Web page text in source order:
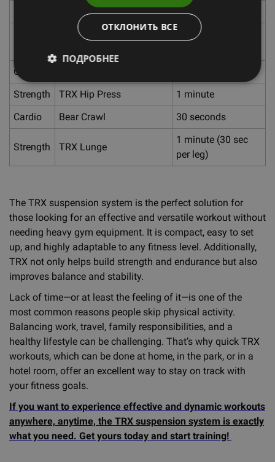
Inchworms 30 seconds
TRX Side Lunge with
1 minute (switch
Cardio
Strength
TRX Hip Press
1 minute
Cardio
Bear Crawl 30 seconds
Strength TRX Lunge
1 minute (30 sec
per leg)
The TRX suspension system is the perfect solution for
those looking for an effective and versatile workout without
needing heavy gym equipment. It is compact, easy to set
up, and highly adaptable to any fitness level. Additionally,
TRX not only helps build strength and endurance but also
improves balance and stability.
Lack of time—or at least the feeling of it—is one of the
most common reasons people skip physical activity.
Balancing work, travel, family responsibilities, and a
healthy lifestyle can be challenging. That’s why quick TRX
workouts, which can be done at home, in the park, or in a
hotel room, offer an excellent way to stay on track with
your fitness goals.
If you want to experience effective and dynamic workouts
anywhere, anytime, the TRX suspension system is exactly
what you need. Get yours today and start training!
ОТКЛОНИТЬ ВСЕ
ПОДРОБНЕЕ